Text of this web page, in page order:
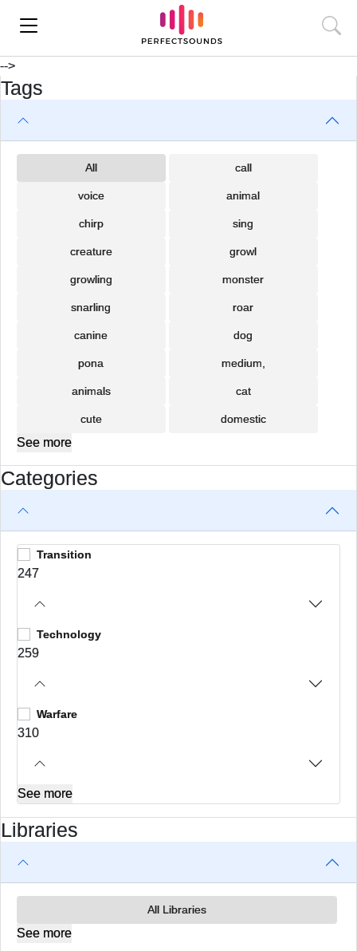
-->
Tags
All call
voice animal
chirp sing
creature growl
growling monster
snarling roar
canine dog
pona medium,
animals cat
cute domestic
See more
Categories
Transition
247
Technology
259
Warfare
310
See more
Libraries
All Libraries
See more